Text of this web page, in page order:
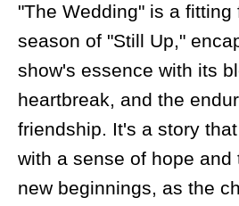
"The Wedding" is a
season of "Still Up,"
show's essence with its
heartbreak, and the
friendship. It's a story
with a sense of hope and
new beginnings, as the